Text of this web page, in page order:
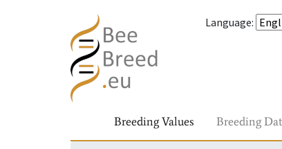
Language:
Breeding Values Breeding